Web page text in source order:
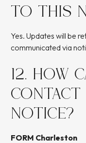
TO THIS
Yes. Updates will be
communicated via
12. HOW
NOTICE?
FORM Charleston